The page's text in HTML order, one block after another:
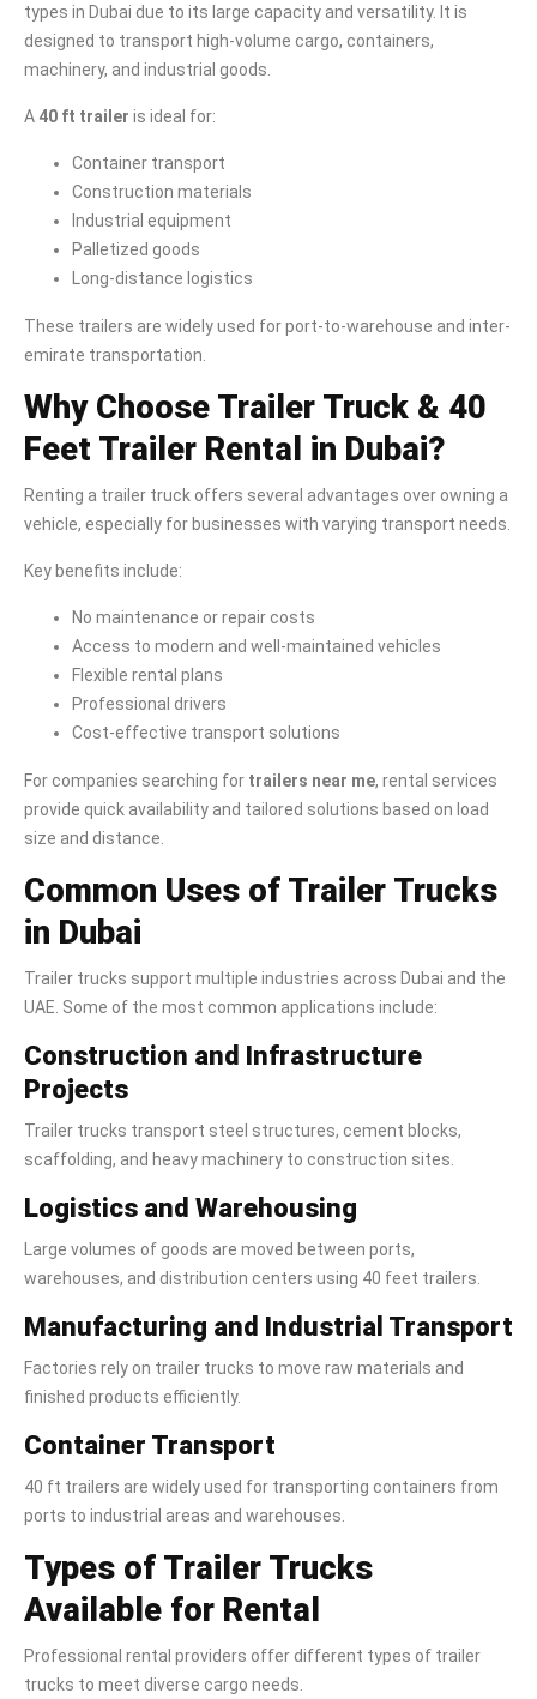
types in Dubai due to its large capacity and versatility. It is
designed to transport high-volume cargo, containers,
machinery, and industrial goods.
A 40 ft trailer is ideal for:
Container transport
Construction materials
Industrial equipment
Palletized goods
Long-distance logistics
These trailers are widely used for port-to-warehouse and inter-
emirate transportation.
Why Choose Trailer Truck & 40
Feet Trailer Rental in Dubai?
Renting a trailer truck offers several advantages over owning a
vehicle, especially for businesses with varying transport needs.
Key benefits include:
No maintenance or repair costs
Access to modern and well-maintained vehicles
Flexible rental plans
Professional drivers
Cost-effective transport solutions
For companies searching for trailers near me, rental services
provide quick availability and tailored solutions based on load
size and distance.
Common Uses of Trailer Trucks
in Dubai
Trailer trucks support multiple industries across Dubai and the
UAE. Some of the most common applications include:
Construction and Infrastructure
Projects
Trailer trucks transport steel structures, cement blocks,
scaffolding, and heavy machinery to construction sites.
Logistics and Warehousing
Large volumes of goods are moved between ports,
warehouses, and distribution centers using 40 feet trailers.
Manufacturing and Industrial Transport
Factories rely on trailer trucks to move raw materials and
finished products efficiently.
Container Transport
40 ft trailers are widely used for transporting containers from
ports to industrial areas and warehouses.
Types of Trailer Trucks
Available for Rental
Professional rental providers offer different types of trailer
trucks to meet diverse cargo needs.